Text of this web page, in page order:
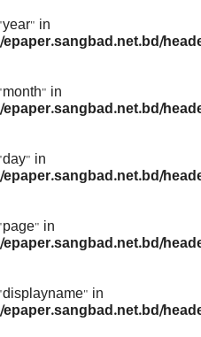
in
in
in
in
in